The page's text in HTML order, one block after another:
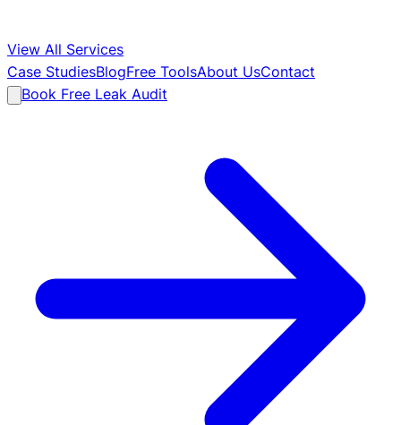
View All Services
Case StudiesBlogFree ToolsAbout UsContact
Book Free Leak Audit